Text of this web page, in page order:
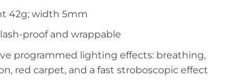
42g; width 5mm
proof and wrappable
programmed lighting effects: breathing,
red carpet, and a fast stroboscopic effect